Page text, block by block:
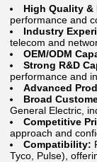
High Quality
performance and
Industry
telecom and
OEM/ODM
Strong R&D
performance and
Advanced
Broad
General Electric,
Competitive
approach and
Compatibility:
Tyco, Pulse),